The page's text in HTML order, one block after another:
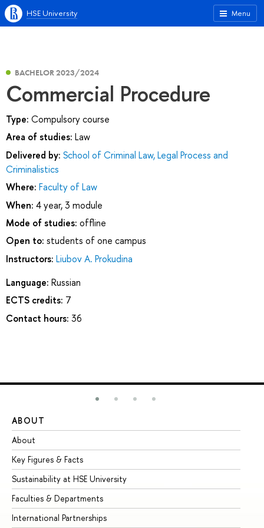
Menu
HSE University
BACHELOR 2023/2024
Commercial Procedure
Type: Compulsory course
Area of studies: Law
Delivered by: School of Criminal Law, Legal Process and
Criminalistics
Where: Faculty of Law
When: 4 year, 3 module
Mode of studies: offline
Open to: students of one campus
Instructors: Liubov A. Prokudina
Language: Russian
ECTS credits: 7
Contact hours: 36
ABOUT
About
Key Figures & Facts
Sustainability at HSE University
Faculties & Departments
International Partnerships